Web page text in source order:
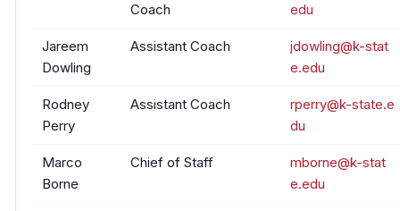
Coach
edu
Jareem
Dowling
Assistant Coach
jdowling@k-stat
e.edu
Rodney
Perry
Assistant Coach
rperry@k-state.e
du
Marco
Borne
Chief of Staff
mborne@k-stat
e.edu